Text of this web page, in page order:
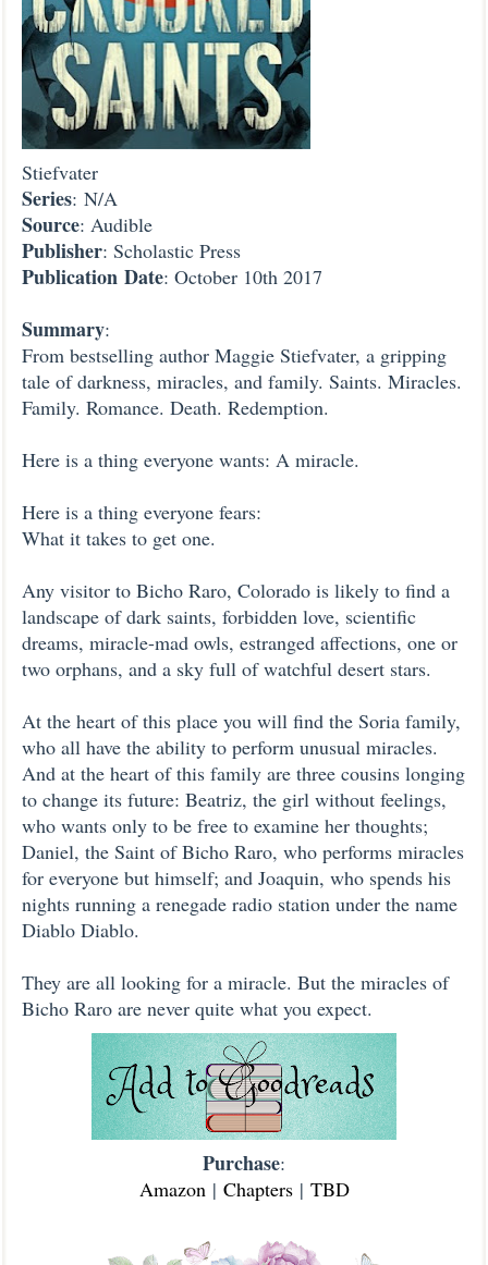
Stiefvater
Series: N/A
Source: Audible
Publisher: Scholastic Press
Publication Date: October 10th 2017
Summary:
From bestselling author Maggie Stiefvater, a gripping
tale of darkness, miracles, and family. Saints. Miracles.
Family. Romance. Death. Redemption.
Here is a thing everyone wants: A miracle.
Here is a thing everyone fears:
What it takes to get one.
Any visitor to Bicho Raro, Colorado is likely to find a
landscape of dark saints, forbidden love, scientific
dreams, miracle-mad owls, estranged affections, one or
two orphans, and a sky full of watchful desert stars.
At the heart of this place you will find the Soria family,
who all have the ability to perform unusual miracles.
And at the heart of this family are three cousins longing
to change its future: Beatriz, the girl without feelings,
who wants only to be free to examine her thoughts;
Daniel, the Saint of Bicho Raro, who performs miracles
for everyone but himself; and Joaquin, who spends his
nights running a renegade radio station under the name
Diablo Diablo.
They are all looking for a miracle. But the miracles of
Bicho Raro are never quite what you expect.
Purchase:
Amazon| Chapters| TBD